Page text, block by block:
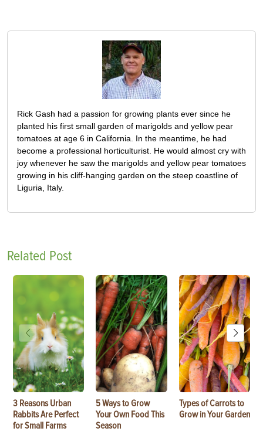
Rick Gash had a passion for growing plants ever since he
planted his first small garden of marigolds and yellow pear
tomatoes at age 6 in California. In the meantime, he had
become a professional horticulturist. He would almost cry with
joy whenever he saw the marigolds and yellow pear tomatoes
growing in his cliff-hanging garden on the steep coastline of
Liguria, Italy.
Related Post
3 Reasons Urban
Rabbits Are Perfect
for Small Farms
5 Ways to Grow
Your Own Food This
Season
Types of Carrots to
Grow in Your Garden